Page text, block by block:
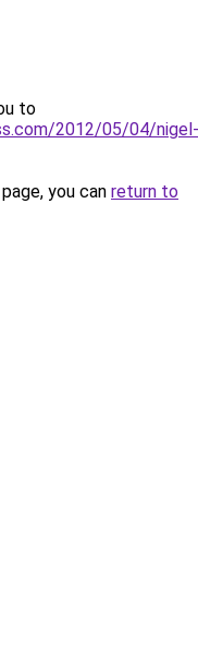
to
2012/05/04/nigel-
you can return to